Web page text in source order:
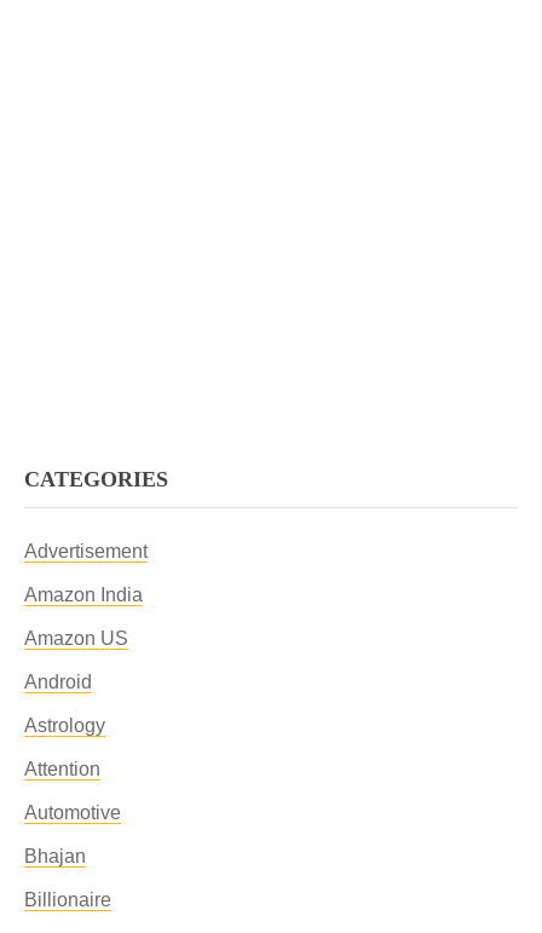
CATEGORIES
Advertisement
Amazon India
Amazon US
Android
Astrology
Attention
Automotive
Bhajan
Billionaire